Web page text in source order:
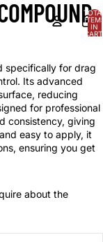
IN
specifically for drag
Its advanced
reducing
for professional
consistency, giving
easy to apply, it
ensuring you get
about the